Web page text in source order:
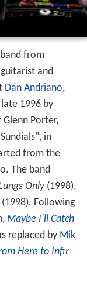
from
and
Dan Andriano,
1996 by
Glenn Porter,
in
from the
The band
Only(1998),
Following
Maybe I'll Catch
replaced by Mik
Here to Infir